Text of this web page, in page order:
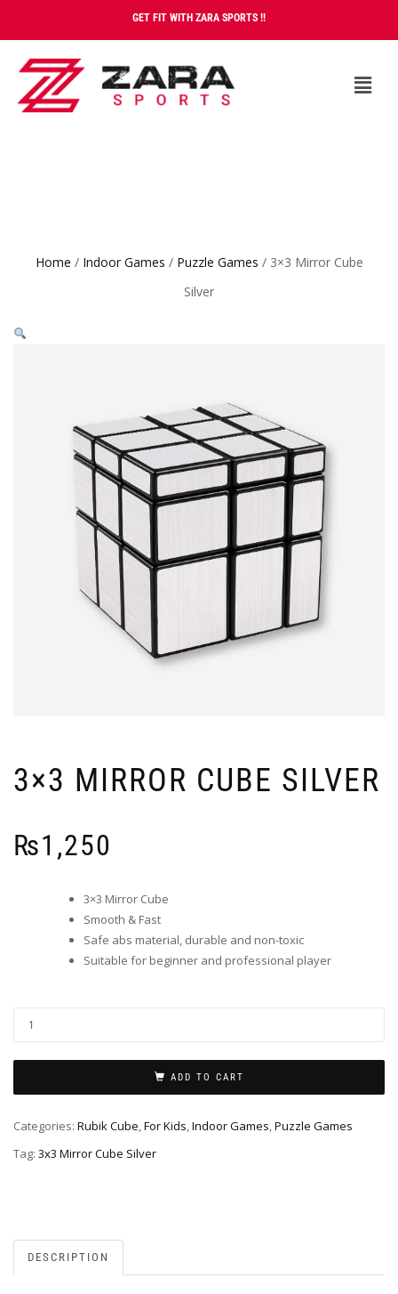
GET FIT WITH ZARA SPORTS !!
Home / Indoor Games / Puzzle Games / 3×3 Mirror Cube
Silver
3×3 MIRROR CUBE SILVER
₨1,250
3×3 Mirror Cube
Smooth & Fast
Safe abs material, durable and non-toxic
Suitable for beginner and professional player
ADD TO CART
Categories: Rubik Cube,For Kids,Indoor Games,Puzzle Games
Tag: 3x3 Mirror Cube Silver
DESCRIPTION